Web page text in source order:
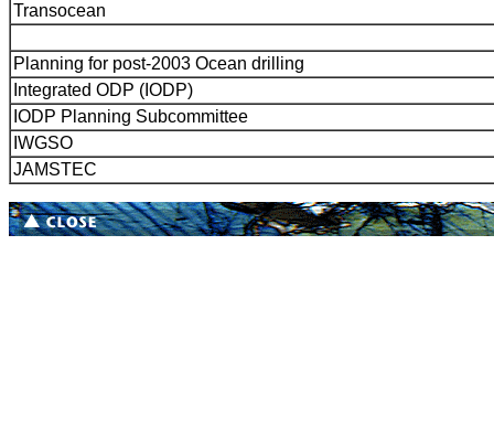
Transocean
Planning for post-2003 Ocean drilling
Integrated ODP (IODP)
IODP Planning Subcommittee
IWGSO
JAMSTEC